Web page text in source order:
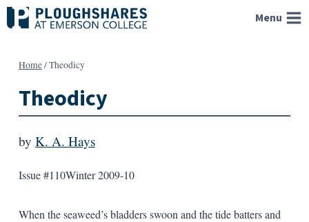
Skip
to
Menu
Home/Theodicy
Theodicy
by K. A. Hays
Issue #110Winter 2009-10
When the seaweed’s bladders swoon and the tide batters and